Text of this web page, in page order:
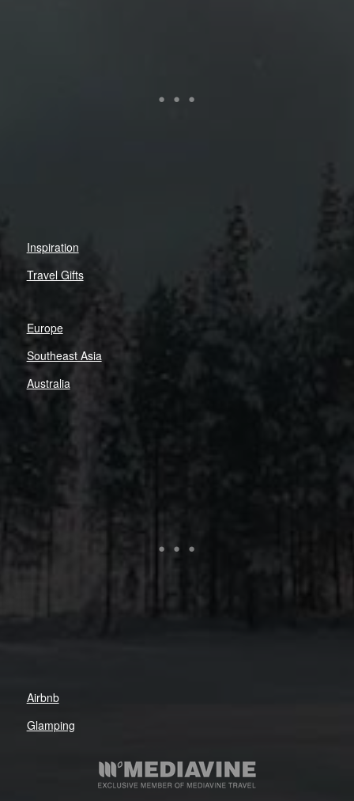
Inspiration
Travel Gifts
Europe
Southeast Asia
Australia
Airbnb
Glamping